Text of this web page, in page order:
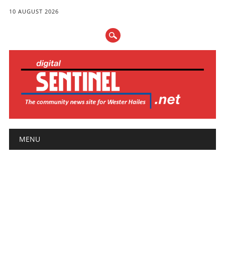
10 AUGUST 2026
Main menu
MENU